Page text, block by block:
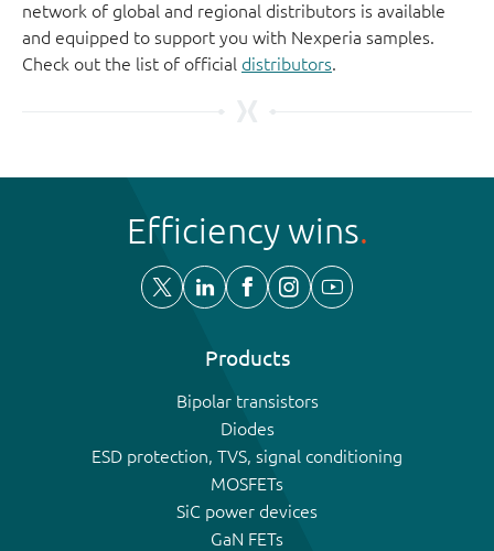
network of global and regional distributors is available
and equipped to support you with Nexperia samples.
Check out the list of official distributors.
Efficiency wins
Products
Bipolar transistors
Diodes
ESD protection, TVS, signal conditioning
MOSFETs
SiC power devices
GaN FETs